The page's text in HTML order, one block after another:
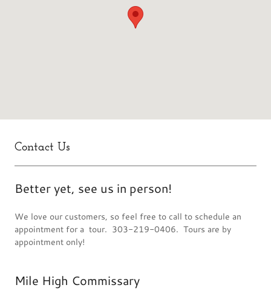
Contact Us
Better yet, see us in person!
We love our customers, so feel free to call to schedule an
appointment for a tour. 303-219-0406. Tours are by
appointment only!
Mile High Commissary